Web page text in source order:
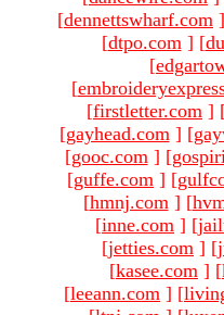
[dennettswharf.com ]
[dtpo.com ] [
[
[
[firstletter.com ]
[gayhead.com ] [
[gooc.com ] [
[guffe.com ] [
[hmnj.com ] [
[inne.com ] [
[jetties.com ] [
[kasee.com ] [
[leeann.com ] [